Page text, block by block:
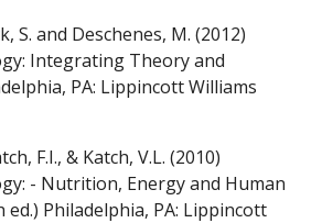
S. and Deschenes, M. (2012)
Integrating Theory and
PA: Lippincott Williams
F.I., & Katch, V.L. (2010)
- Nutrition, Energy and Human
ed.) Philadelphia, PA: Lippincott